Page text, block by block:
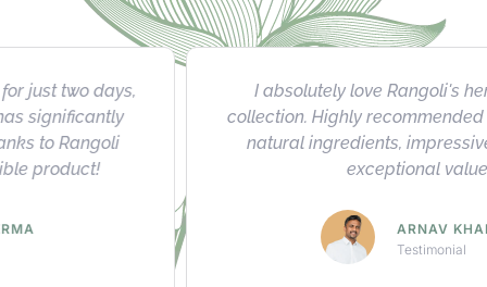
I absolutely love Rangoli's herbal product
collection. Highly recommended for their quality,
natural ingredients, impressive results, and
ARNAV KHANNA